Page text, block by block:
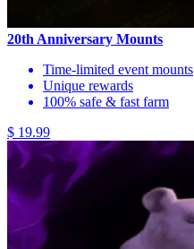
20th Anniversary Mounts
Time-limited event mounts
Unique rewards
100% safe & fast farm
$ 19.99